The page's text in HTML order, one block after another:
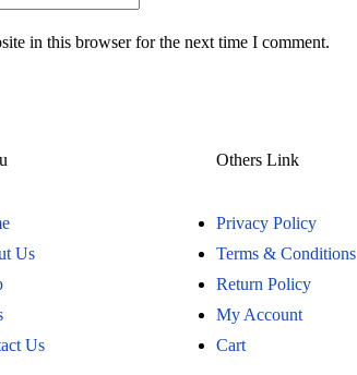
in this browser for the next time I comment.
Us
Us
Others Link
Privacy Policy
Terms & Conditions
Return Policy
My Account
Cart